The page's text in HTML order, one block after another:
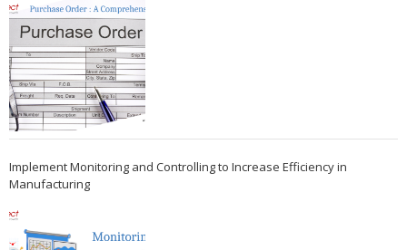
Implement Monitoring and Controlling to Increase Efficiency in
Manufacturing